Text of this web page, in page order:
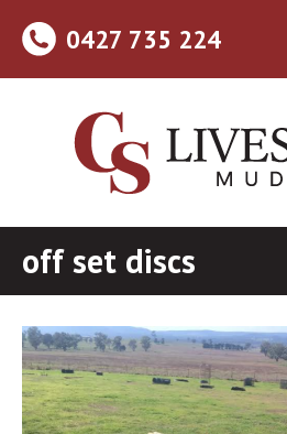
0427 735 224
off set discs